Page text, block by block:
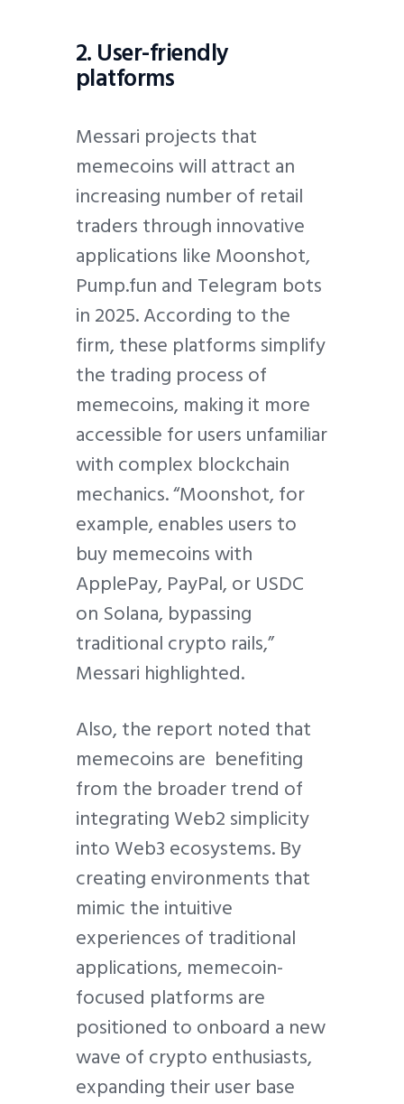
2. User-friendly
platforms
Messari projects that
memecoins will attract an
increasing number of retail
traders through innovative
applications like Moonshot,
Pump.fun and Telegram bots
in 2025. According to the
firm, these platforms simplify
the trading process of
memecoins, making it more
accessible for users unfamiliar
with complex blockchain
mechanics. “Moonshot, for
example, enables users to
buy memecoins with
ApplePay, PayPal, or USDC
on Solana, bypassing
traditional crypto rails,”
Messari highlighted.
Also, the report noted that
memecoins are benefiting
from the broader trend of
integrating Web2 simplicity
into Web3 ecosystems. By
creating environments that
mimic the intuitive
experiences of traditional
applications, memecoin-
focused platforms are
positioned to onboard a new
wave of crypto enthusiasts,
expanding their user base